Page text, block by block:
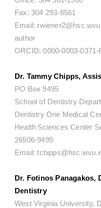
Fax: 304 293-8561
Email:
author
ORCID: 0000-0003-0371-
Dr. Tammy Chipps,
PO Box 9495
School of Dentistry
Dentistry One Medical
Health Sciences Center
26506-9495
Email:
Dr. Fotinos Panagakos,
Dentistry
West Virginia University,